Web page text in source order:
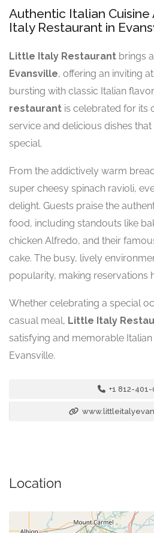
Authentic Italian
Italy Restaurant in
Little Italy Restaurant brings
Evansville, offering an inviting
bursting with classic Italian
restaurant is celebrated for its
service and delicious dishes
special.
From the addictively warm
super cheesy spinach ravioli,
delight. Guests praise the
food, including standouts like
chicken Alfredo, and their
cake. The busy, lively
popularity, making reservations
Whether celebrating a special
casual meal, Little Italy
satisfying and memorable
Evansville.
+1 812-
Location